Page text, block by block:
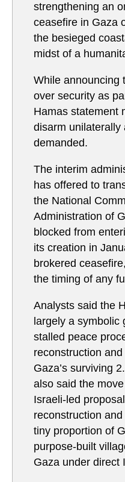
strengthening an
ceasefire in Gaza
the besieged
midst of a
While announcing
over security as
Hamas statement
disarm unilaterally
demanded.
The interim
has offered to
the National
Administration of
blocked from
its creation in
brokered
the timing of any
Analysts said the
largely a symbolic
stalled peace
reconstruction
Gaza’s surviving
also said the
Israeli-led
reconstruction
tiny proportion of
purpose-built
Gaza under direct